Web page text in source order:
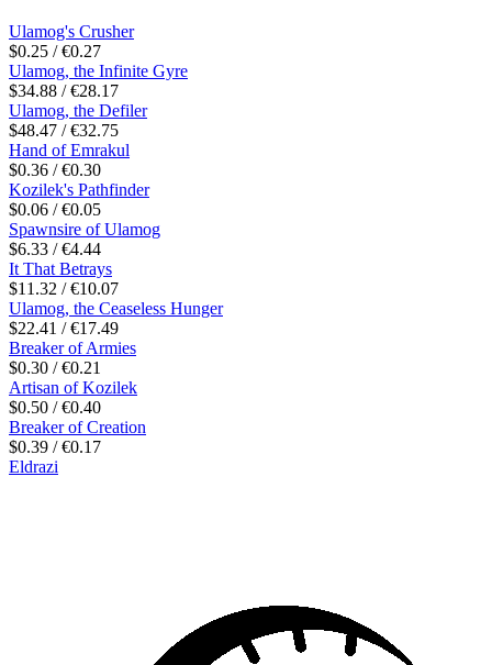
Ulamog's Crusher
$0.25 / €0.27
Ulamog, the Infinite Gyre
$34.88 / €28.17
Ulamog, the Defiler
$48.47 / €32.75
Hand of Emrakul
$0.36 / €0.30
Kozilek's Pathfinder
$0.06 / €0.05
Spawnsire of Ulamog
$6.33 / €4.44
It That Betrays
$11.32 / €10.07
Ulamog, the Ceaseless Hunger
$22.41 / €17.49
Breaker of Armies
$0.30 / €0.21
Artisan of Kozilek
$0.50 / €0.40
Breaker of Creation
$0.39 / €0.17
Eldrazi